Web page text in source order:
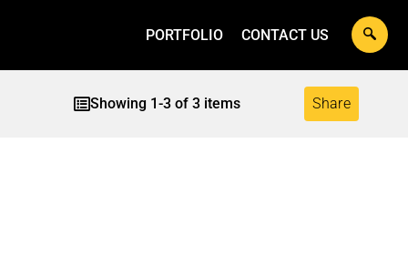
PORTFOLIO CONTACT US
Showing 1-3 of3 items Share